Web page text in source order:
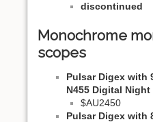
discontinued
Monochrome
scopes
Pulsar Digex with
N455 Digital
$AU2450
Pulsar Digex with